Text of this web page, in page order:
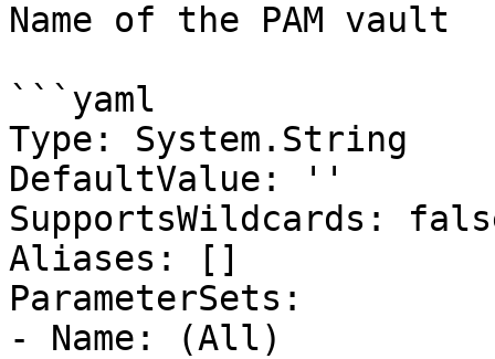
Name of the PAM vault
```yaml
Type: System.String
DefaultValue: ''
SupportsWildcards:
Aliases: []
ParameterSets:
- Name: (All)